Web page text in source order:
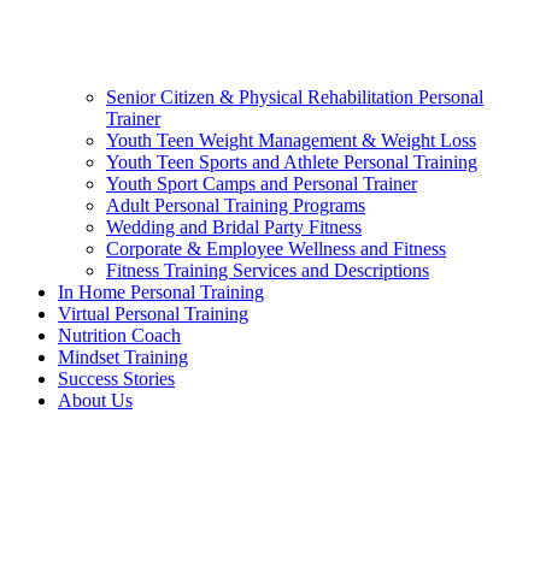
Senior Citizen & Physical Rehabilitation Personal
Trainer
Youth Teen Weight Management & Weight Loss
Youth Teen Sports and Athlete Personal Training
Youth Sport Camps and Personal Trainer
Adult Personal Training Programs
Wedding and Bridal Party Fitness
Corporate & Employee Wellness and Fitness
Fitness Training Services and Descriptions
In Home Personal Training
Virtual Personal Training
Nutrition Coach
Mindset Training
Success Stories
About Us